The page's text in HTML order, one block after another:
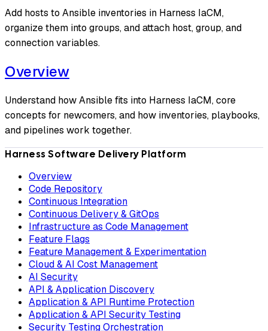
Add hosts to Ansible inventories in Harness IaCM,
organize them into groups, and attach host, group, and
connection variables.
Overview
Understand how Ansible fits into Harness IaCM, core
concepts for newcomers, and how inventories, playbooks,
and pipelines work together.
Harness Software Delivery Platform
Overview
Code Repository
Continuous Integration
Continuous Delivery & GitOps
Infrastructure as Code Management
Feature Flags
Feature Management & Experimentation
Cloud & AI Cost Management
AI Security
API & Application Discovery
Application & API Runtime Protection
Application & API Security Testing
Security Testing Orchestration